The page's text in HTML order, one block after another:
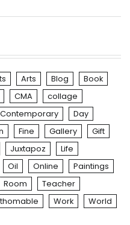
Arts Blog
Book
CMA
collage
Contemporary
Day
Fine Gallery
Gift
Juxtapoz
Life
Oil Online
Paintings
Room
Teacher
Work
World